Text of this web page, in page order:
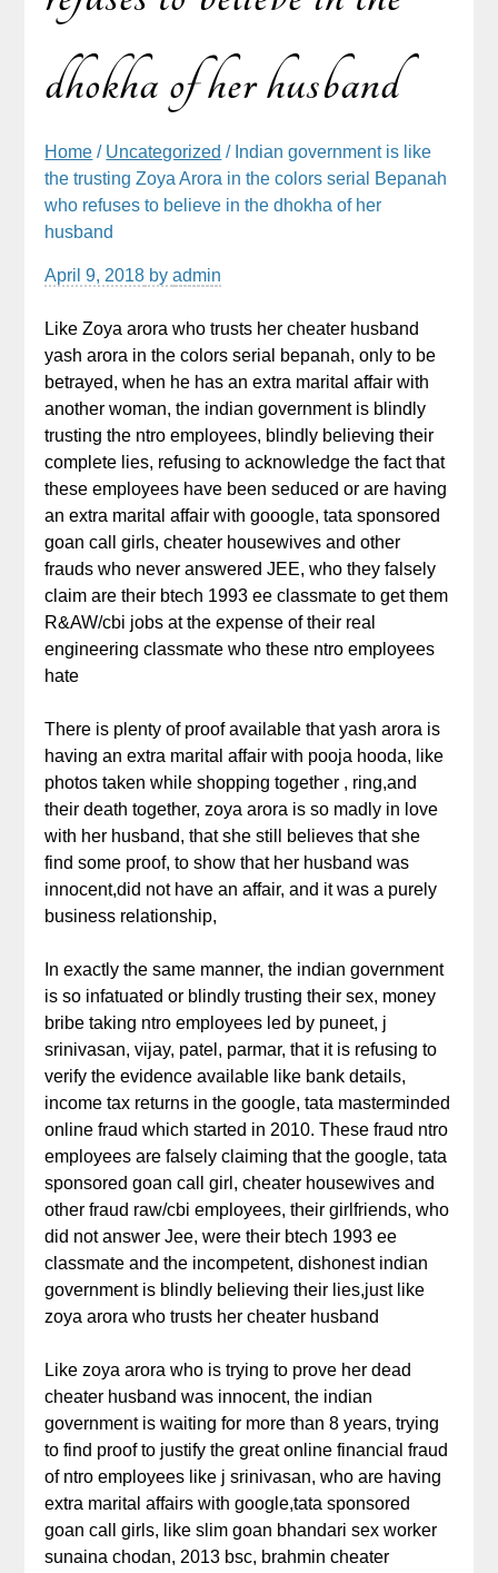
dhokha of her husband
Home / Uncategorized / Indian government is like
the trusting Zoya Arora in the colors serial Bepanah
who refuses to believe in the dhokha of her
husband
April 9, 2018 byadmin
Like Zoya arora who trusts her cheater husband
yash arora in the colors serial bepanah, only to be
betrayed, when he has an extra marital affair with
another woman, the indian government is blindly
trusting the ntro employees, blindly believing their
complete lies, refusing to acknowledge the fact that
these employees have been seduced or are having
an extra marital affair with gooogle, tata sponsored
goan call girls, cheater housewives and other
frauds who never answered JEE, who they falsely
claim are their btech 1993 ee classmate to get them
R&AW/cbi jobs at the expense of their real
engineering classmate who these ntro employees
hate
There is plenty of proof available that yash arora is
having an extra marital affair with pooja hooda, like
photos taken while shopping together , ring,and
their death together, zoya arora is so madly in love
with her husband, that she still believes that she
find some proof, to show that her husband was
innocent,did not have an affair, and it was a purely
business relationship,
In exactly the same manner, the indian government
is so infatuated or blindly trusting their sex, money
bribe taking ntro employees led by puneet, j
srinivasan, vijay, patel, parmar, that it is refusing to
verify the evidence available like bank details,
income tax returns in the google, tata masterminded
online fraud which started in 2010. These fraud ntro
employees are falsely claiming that the google, tata
sponsored goan call girl, cheater housewives and
other fraud raw/cbi employees, their girlfriends, who
did not answer Jee, were their btech 1993 ee
classmate and the incompetent, dishonest indian
government is blindly believing their lies,just like
zoya arora who trusts her cheater husband
Like zoya arora who is trying to prove her dead
cheater husband was innocent, the indian
government is waiting for more than 8 years, trying
to find proof to justify the great online financial fraud
of ntro employees like j srinivasan, who are having
extra marital affairs with google,tata sponsored
goan call girls, like slim goan bhandari sex worker
sunaina chodan, 2013 bsc, brahmin cheater